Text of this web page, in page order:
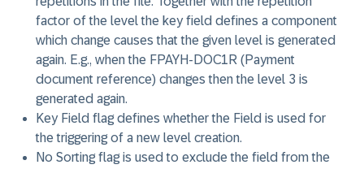
factor of the level the key field defines a component
which change causes that the given level is generated
again. E.g., when the FPAYH-DOC1R (Payment
document reference) changes then the level 3 is
generated again.
Key Field flag defines whether the Field is used for
the triggering of a new level creation.
No Sorting flag is used to exclude the field from the